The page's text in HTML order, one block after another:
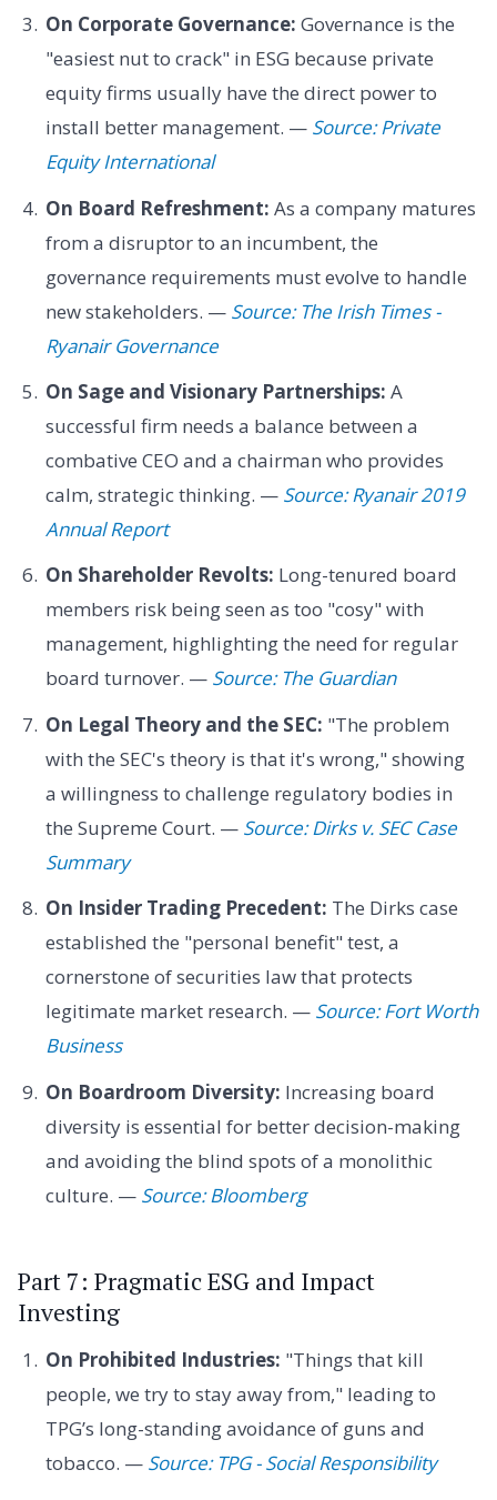
On Corporate Governance: Governance is the
"easiest nut to crack" in ESG because private
equity firms usually have the direct power to
install better management. — Source: Private
Equity International
On Board Refreshment: As a company matures
from a disruptor to an incumbent, the
governance requirements must evolve to handle
new stakeholders. — Source: The Irish Times -
Ryanair Governance
On Sage and Visionary Partnerships: A
successful firm needs a balance between a
combative CEO and a chairman who provides
calm, strategic thinking. — Source: Ryanair 2019
Annual Report
On Shareholder Revolts: Long-tenured board
members risk being seen as too "cosy" with
management, highlighting the need for regular
board turnover. — Source: The Guardian
On Legal Theory and the SEC: "The problem
with the SEC's theory is that it's wrong," showing
a willingness to challenge regulatory bodies in
the Supreme Court. — Source: Dirks v. SEC Case
Summary
On Insider Trading Precedent: The Dirks case
established the "personal benefit" test, a
cornerstone of securities law that protects
legitimate market research. — Source: Fort Worth
Business
On Boardroom Diversity: Increasing board
diversity is essential for better decision-making
and avoiding the blind spots of a monolithic
culture. — Source: Bloomberg
Part 7: Pragmatic ESG and Impact
Investing
On Prohibited Industries: "Things that kill
people, we try to stay away from," leading to
TPG’s long-standing avoidance of guns and
tobacco. — Source: TPG - Social Responsibility